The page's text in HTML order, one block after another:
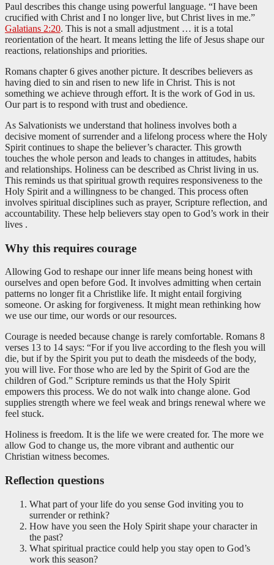
Paul describes this change using powerful language. “I have been
crucified with Christ and I no longer live, but Christ lives in me.”
Galatians 2:20. This is not a small adjustment … it is a total
reorientation of the heart. It means letting the life of Jesus shape our
reactions, relationships and priorities.
Romans chapter 6 gives another picture. It describes believers as
having died to sin and risen to new life in Christ. This is not
something we achieve through effort. It is the work of God in us.
Our part is to respond with trust and obedience.
As Salvationists we understand that holiness involves both a
decisive moment of surrender and a lifelong process where the Holy
Spirit continues to shape the believer’s character. This growth
touches the whole person and leads to changes in attitudes, habits
and relationships. Holiness can be described as Christ living in us.
This reminds us that spiritual growth requires responsiveness to the
Holy Spirit and a willingness to be changed. This process often
involves spiritual disciplines such as prayer, Scripture reflection, and
accountability. These help believers stay open to God’s work in their
lives .
Why this requires courage
Allowing God to reshape our inner life means being honest with
ourselves and open before God. It involves admitting when certain
patterns no longer fit a Christlike life. It might entail forgiving
someone. Or asking for forgiveness. It might mean rethinking how
we use our time, our words or our resources.
Courage is needed because change is rarely comfortable. Romans 8
verses 13 to 14 says: “For if you live according to the flesh you will
die, but if by the Spirit you put to death the misdeeds of the body,
you will live. For those who are led by the Spirit of God are the
children of God.” Scripture reminds us that the Holy Spirit
empowers this process. We do not walk into change alone. God
supplies strength where we feel weak and brings renewal where we
feel stuck.
Holiness is freedom. It is the life we were created for. The more we
allow God to change us, the more vibrant and authentic our
Christian witness becomes.
Reflection questions
What part of your life do you sense God inviting you to
surrender or rethink?
How have you seen the Holy Spirit shape your character in
the past?
What spiritual practice could help you stay open to God’s
work this season?